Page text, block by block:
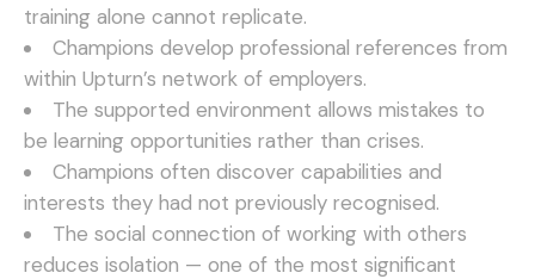
training alone cannot replicate.
Champions develop professional references from
within Upturn’s network of employers.
The supported environment allows mistakes to
be learning opportunities rather than crises.
Champions often discover capabilities and
interests they had not previously recognised.
The social connection of working with others
reduces isolation — one of the most significant